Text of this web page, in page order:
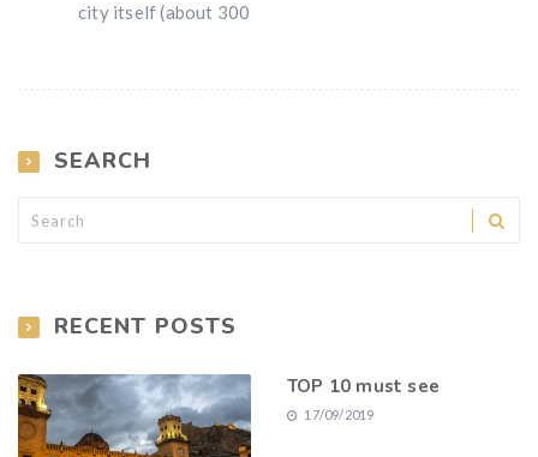
city itself (about 300
SEARCH
RECENT POSTS
TOP 10 must see
17/09/2019